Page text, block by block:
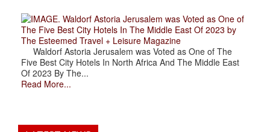
. Waldorf Astoria Jerusalem was Voted as One of
The Five Best City Hotels In The Middle East Of 2023 by
The Esteemed Travel + Leisure Magazine
Waldorf Astoria Jerusalem was Voted as One of The
Five Best City Hotels In North Africa And The Middle East
Of 2023 By The...
Read More...